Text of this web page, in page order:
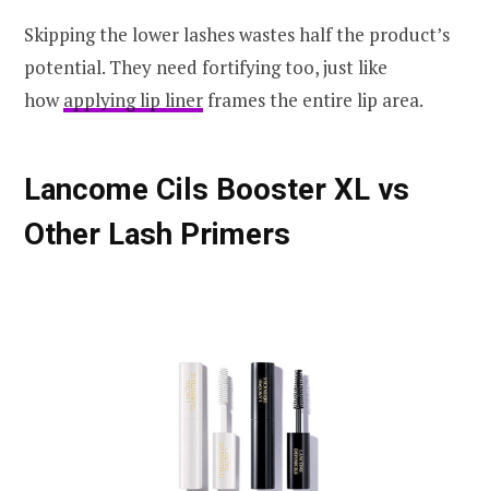
Skipping the lower lashes wastes half the product’s
potential. They need fortifying too, just like
howapplying lip linerframes the entire lip area.
Lancome Cils Booster XL vs
Other Lash Primers